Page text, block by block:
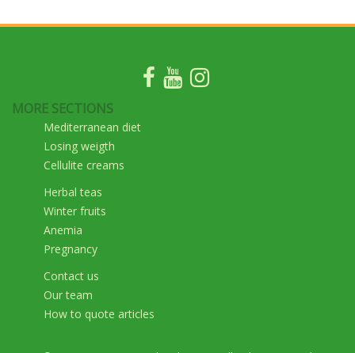
MORE SECTIONS
Mediterranean diet
Losing weigth
Cellulite creams
Herbal teas
Winter fruits
Anemia
Pregnancy
Contact us
Our team
How to quote articles